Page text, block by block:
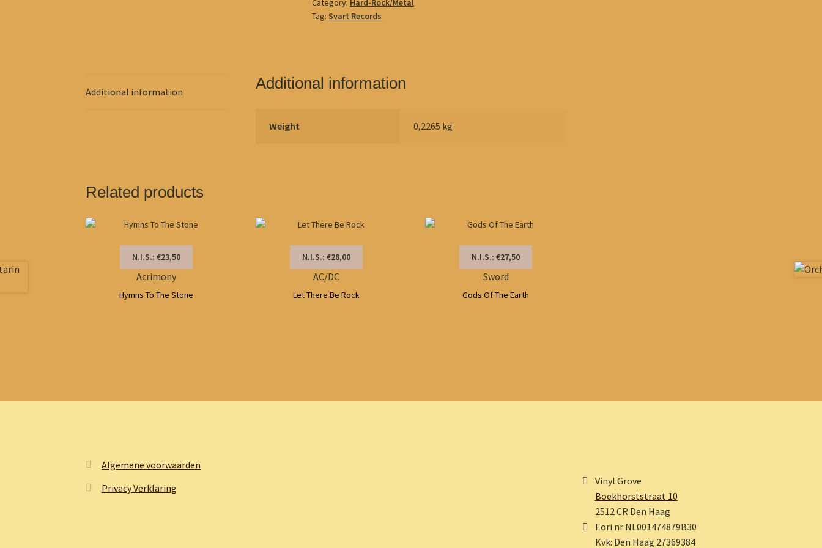
Category: Hard-Rock/Metal
Tag:Svart Records
Additional information Additional information
Weight 0,2265 kg
Related products
N.I.S.: €23,50
Acrimony
Hymns To The Stone
N.I.S.: €28,00
AC/DC
Let There Be Rock
N.I.S.: €27,50
Sword
Gods Of The Earth
Algemene voorwaarden
Privacy Verklaring
Vinyl Grove
Boekhorststraat 10
2512 CR Den Haag
Eori nr NL001474879B30
Kvk: Den Haag 27369384